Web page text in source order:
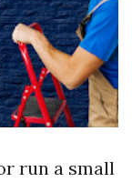
run a small